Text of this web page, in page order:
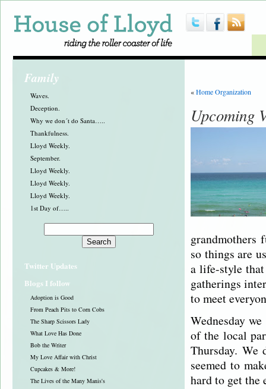
Family
Waves.
Deception.
Why we don´t do Santa…..
Thankfulness.
Lloyd Weekly.
September.
Lloyd Weekly.
Lloyd Weekly.
Lloyd Weekly.
1st Day of…..
Twitter Updates
Blogs I follow
Adoption is Good
From Peach Pits to Corn Cobs
The Sharp Scissors Lady
What Love Has Done
Bob the Writer
My Love Affair with Christ
Cupcakes & More!
The Lives of the Many Manis's
«Home Organization
Upcoming
grandmothers
so things are
a life-style
gatherings
to meet
Wednesday
of the local
Thursday. We
seemed to
hard to get the